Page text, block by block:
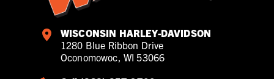
WISCONSIN HARLEY-DAVIDSON
1280 Blue Ribbon Drive
Oconomowoc, WI 53066